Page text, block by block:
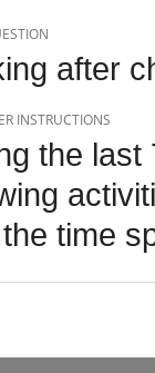
after
INSTRUCTIONS
the last
time